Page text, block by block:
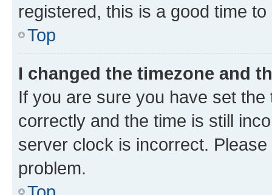
registered, this is a good time to
Top
I changed the timezone and
If you are sure you have set
correctly and the time is still
server clock is incorrect.
problem.